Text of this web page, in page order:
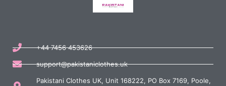
+44 7456 453626
support@pakistaniclothes.uk
Pakistani Clothes UK, Unit 168222, PO Box 7169, Poole,